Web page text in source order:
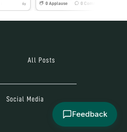
6y 0Applause 0 Comments
All Posts
Social Media
Feedback